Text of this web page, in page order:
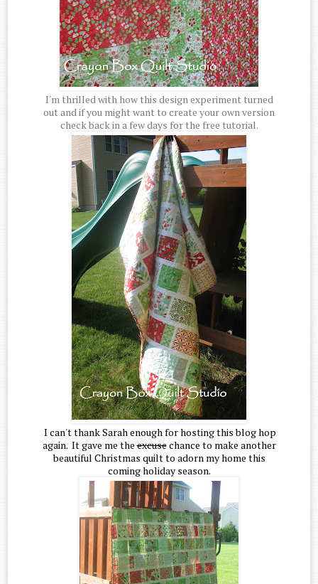
I'm thrilled with how this design experiment turned
out and if you might want to create your own version
check back in a few days for the free tutorial.
I can't thank Sarah enough for hosting this blog hop
again. It gave me theexcusechance to make another
beautiful Christmas quilt to adorn my home this
coming holiday season.